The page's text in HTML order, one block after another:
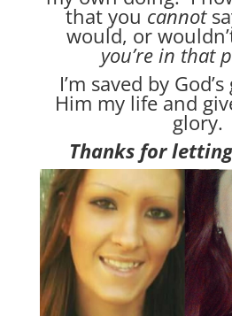
that you cannot
would, or
you’re in that
I’m saved by
Him my life and
glory.
Thanks for